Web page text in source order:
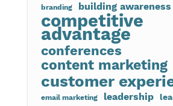
branding building awareness
competitive
advantage
conferences
content marketing
customer
email marketing leadership